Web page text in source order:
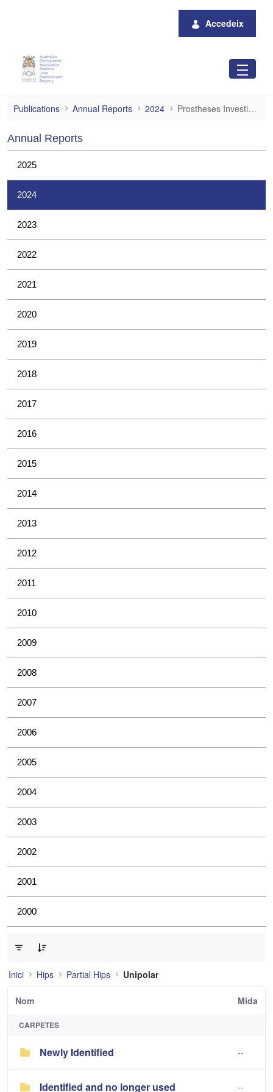
Accedeix
Prostheses Investigations
Publications Annual Reports 2024 Prostheses Investigations
Annual Reports
2025
2024
2023
2022
2021
2020
2019
2018
2017
2016
2015
2014
2013
2012
2011
2010
2009
2008
2007
2006
2005
2004
2003
2002
2001
2000
Inici Hips Partial Hips Unipolar
Nom Mida
CARPETES
Newly Identified --
Identified and no longer used --